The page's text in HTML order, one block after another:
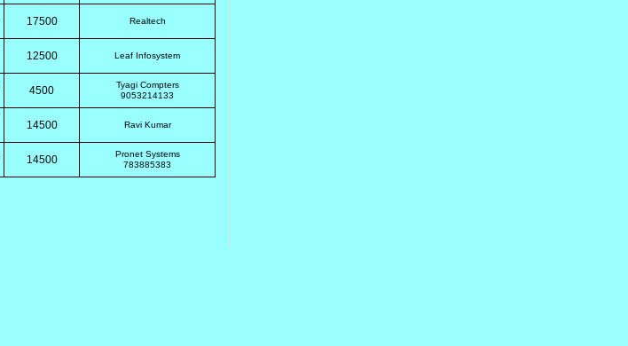
17500 Realtech
12500 Leaf Infosystem
4500
Tyagi Compters
9053214133
14500 Ravi Kumar
14500
Pronet Systems
783885383